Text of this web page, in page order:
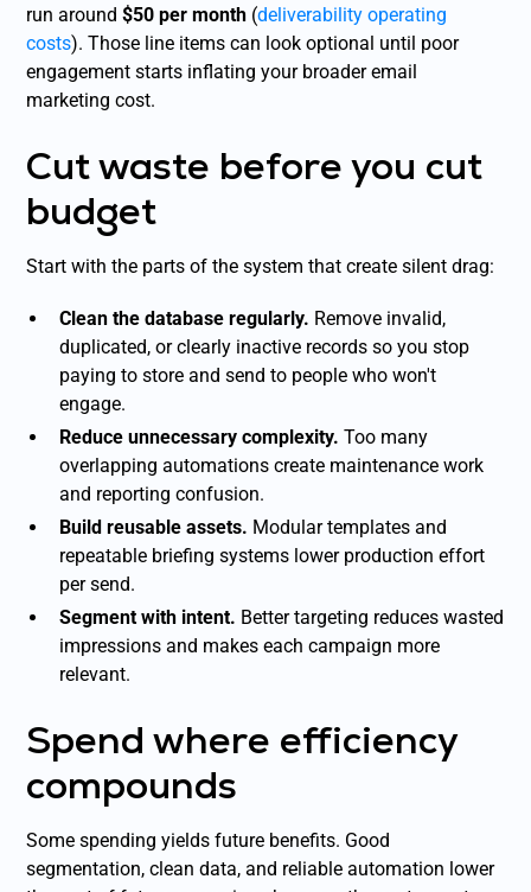
run around$50 per month (deliverability operating
costs). Those line items can look optional until poor
engagement starts inflating your broader email
marketing cost.
Cut waste before you cut
budget
Start with the parts of the system that create silent drag:
Clean the database regularly. Remove invalid,
duplicated, or clearly inactive records so you stop
paying to store and send to people who won't
engage.
Reduce unnecessary complexity. Too many
overlapping automations create maintenance work
and reporting confusion.
Build reusable assets. Modular templates and
repeatable briefing systems lower production effort
per send.
Segment with intent. Better targeting reduces wasted
impressions and makes each campaign more
relevant.
Spend where efficiency
compounds
Some spending yields future benefits. Good
segmentation, clean data, and reliable automation lower